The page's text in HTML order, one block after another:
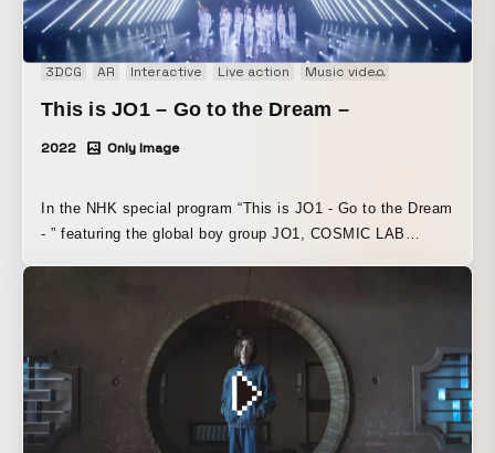
3DCG AR Interactive Live action Music video
This is JO1 – Go to the Dream –
2022 Only Image
In the NHK special program “This is JO1 - Go to the Dream
- ” featuring the global boy group JO1, COSMIC LAB
directing a cutting-edge virtual production system that
combines XR, lighting systems, and sensor technology. By
expanding the world of the music and the dance
performance in which all 11 members move in sync, it
brought out a new challenge from “JO1.”